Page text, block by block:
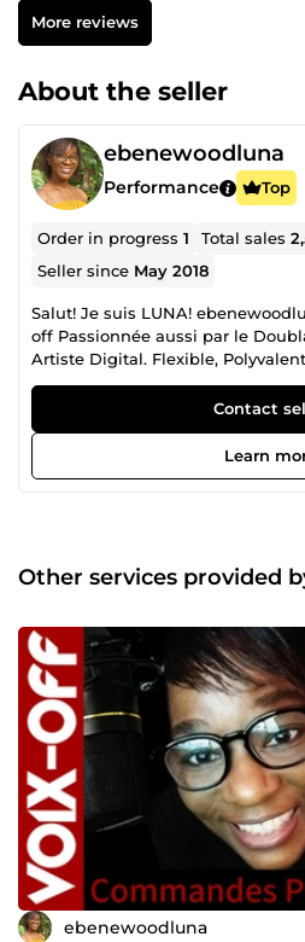
More reviews
About the seller
ebenewoodluna
Performance Top
Order in progress1 Total sales
Seller since May 2018
Salut! Je suis LUNA!
off Passionnée aussi par le
Artiste Digital. Flexible,
d'initiative, j'ai Grand Hâte de
aussi de
Contact
Learn
Other services provided
ebenewoodluna